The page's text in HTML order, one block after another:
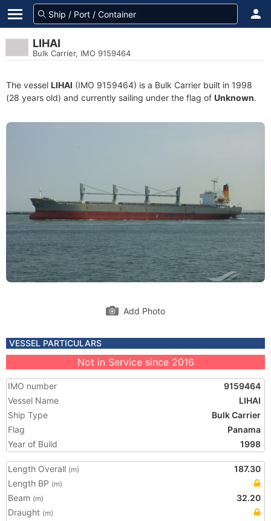
LIHAI
Bulk Carrier, IMO 9159464
The vessel LIHAI (IMO 9159464) is a Bulk Carrier built in 1998
(28 years old) and currently sailing under the flag of Unknown.
Add Photo
VESSEL PARTICULARS
Not in Service since 2016
IMO number
9159464
Vessel Name
LIHAI
Ship Type
Bulk Carrier
Flag
Panama
Year of Build
1998
Length Overall (m)
187.30
Length BP (m)
Beam (m)
32.20
Draught (m)